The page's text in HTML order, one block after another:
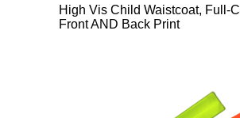
High Vis Child Waistcoat, Full-
Front AND Back Print